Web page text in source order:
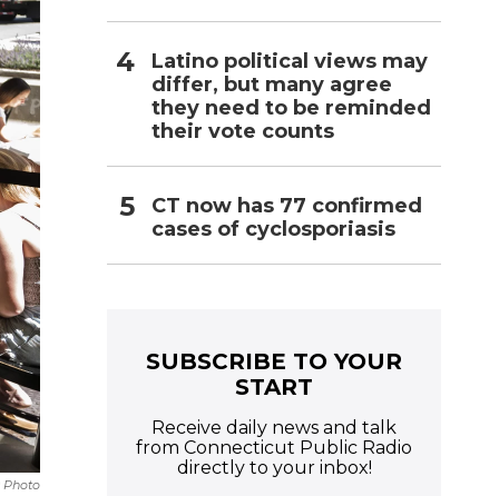
Photo
Latino political views may
differ, but many agree
they need to be reminded
their vote counts
CT now has 77 confirmed
cases of cyclosporiasis
SUBSCRIBE TO YOUR
START
Receive daily news and talk
from Connecticut Public Radio
directly to your inbox!